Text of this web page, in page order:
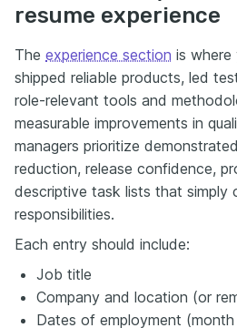
resume experience
The experience section is where
shipped reliable products, led
role-relevant tools and
measurable improvements in
managers prioritize
reduction, release confidence,
descriptive task lists that simply
responsibilities.
Each entry should include:
Job title
Company and location (or
Dates of employment